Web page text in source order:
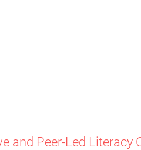
and Peer-Led Literacy